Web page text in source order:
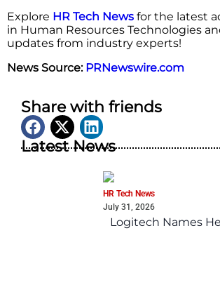
Explore HR Tech News for the latest
in Human Resources Technologies
updates from industry experts!
News Source: PRNewswire.com
Share with friends
Latest News
HR Tech News
July 31, 2026
Logitech Names